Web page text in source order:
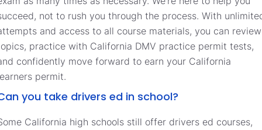
not to rush you through the process. With
and access to all course materials, you can review
practice with California DMV practice permit tests,
confidently move forward to earn your California
permit.
you take drivers ed in school?
California high schools still offer drivers ed courses,